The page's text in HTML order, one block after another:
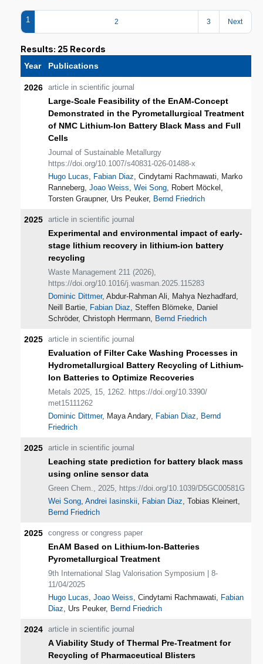
1 2 3 Next
Results: 25 Records
Year Publications
2026 article in scientific journal
Large‑Scale Feasibility of the EnAM‑Concept
Demonstrated in the Pyrometallurgical Treatment
of NMC Lithium‑Ion Battery Black Mass and Full
Cells
Journal of Sustainable Metallurgy
https://doi.org/10.1007/s40831-026-01488-x
Hugo Lucas
Fabian Diaz , Cindytami Rachmawati, Marko
Ranneberg,Joao Weiss ,Wei Song , Robert Möckel,
Torsten Graupner, Urs Peuker, Bernd Friedrich
2025 article in scientific journal
Experimental and environmental impact of early-
stage lithium recovery in lithium-ion battery
recycling
Waste Management 211 (2026),
https://doi.org/10.1016/j.wasman.2025.115283
Dominic Dittmer, Abdur-Rahman Ali, Mahya Nezhadfard,
Neill Bartie, Fabian Diaz , Steffen Blömeke, Daniel
Schröder, Christoph Herrmann, Bernd Friedrich
2025 article in scientific journal
Evaluation of Filter Cake Washing Processes in
Hydrometallurgical Battery Recycling of Lithium-
Ion Batteries to Optimize Recoveries
Metals 2025, 15, 1262. https://doi.org/10.3390/
met15111262
Dominic Dittmer, Maya Andary, Fabian Diaz
Bernd
Friedrich
2025 article in scientific journal
Leaching state prediction for battery black mass
using online sensor data
Green Chem., 2025, https://doi.org/10.1039/D5GC00581G
Wei Song ,Andrei Iasinskii Fabian Diaz , Tobias Kleinert,
Bernd Friedrich
2025 congress or congress paper
EnAM Based on Lithium-Ion-Batteries
Pyrometallurgical Treatment
9th International Slag Valorisation Symposium | 8-
11/04/2025
Hugo Lucas ,Joao Weiss , Cindytami Rachmawati, Fabian
Diaz , Urs Peuker, Bernd Friedrich
2024 article in scientific journal
A Viability Study of Thermal Pre-Treatment for
Recycling of Pharmaceutical Blisters